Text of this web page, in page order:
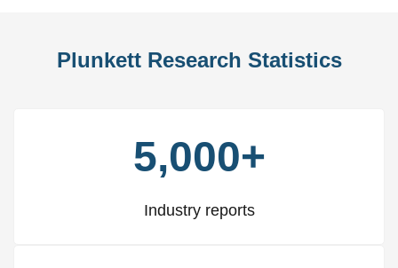
Plunkett Research Statistics
5,000+
Industry reports